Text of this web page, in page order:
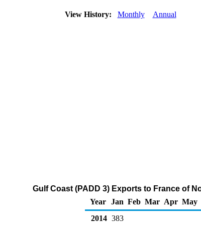
View History: Monthly Annual
Gulf Coast (PADD 3) Exports to France of
Year Jan Feb Mar Apr May
2014 383